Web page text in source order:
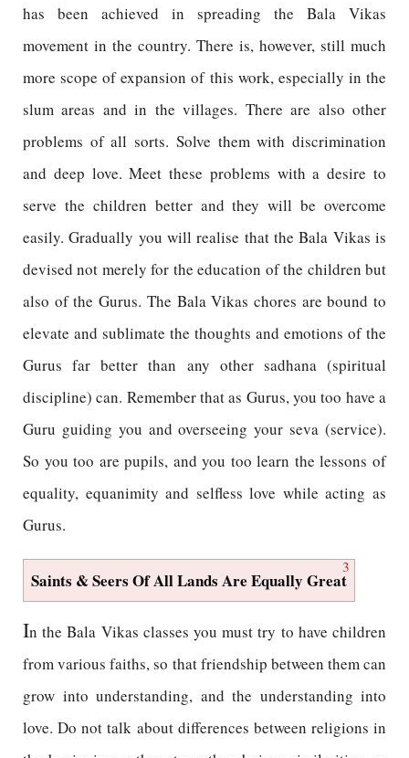
has been achieved in spreading the Bala Vikas
movement in the country. There is, however, still much
more scope of expansion of this work, especially in the
slum areas and in the villages. There are also other
problems of all sorts. Solve them with discrimination
and deep love. Meet these problems with a desire to
serve the children better and they will be overcome
easily. Gradually you will realise that the Bala Vikas is
devised not merely for the education of the children but
also of the Gurus. The Bala Vikas chores are bound to
elevate and sublimate the thoughts and emotions of the
Gurus far better than any other sadhana (spiritual
discipline) can. Remember that as Gurus, you too have a
Guru guiding you and overseeing your seva (service).
So you too are pupils, and you too learn the lessons of
equality, equanimity and selfless love while acting as
Gurus.
3
Saints & Seers Of All Lands Are Equally Great
In the Bala Vikas classes you must try to have children
from various faiths, so that friendship between them can
grow into understanding, and the understanding into
love. Do not talk about differences between religions in